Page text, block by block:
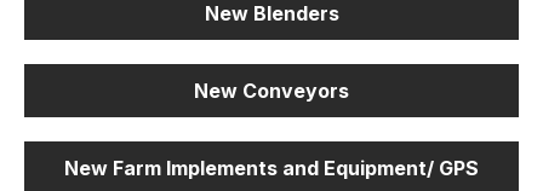
New Blenders
New Conveyors
New Farm Implements and Equipment/ GPS